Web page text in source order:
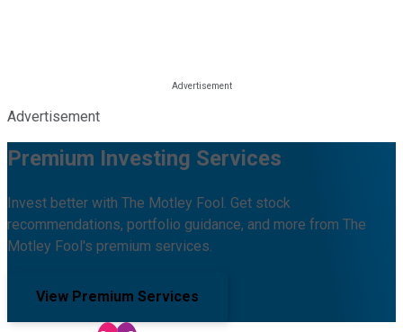
Advertisement
Premium Investing Services
Invest better with The Motley Fool. Get stock
recommendations, portfolio guidance, and more from The
Motley Fool's premium services.
View Premium Services